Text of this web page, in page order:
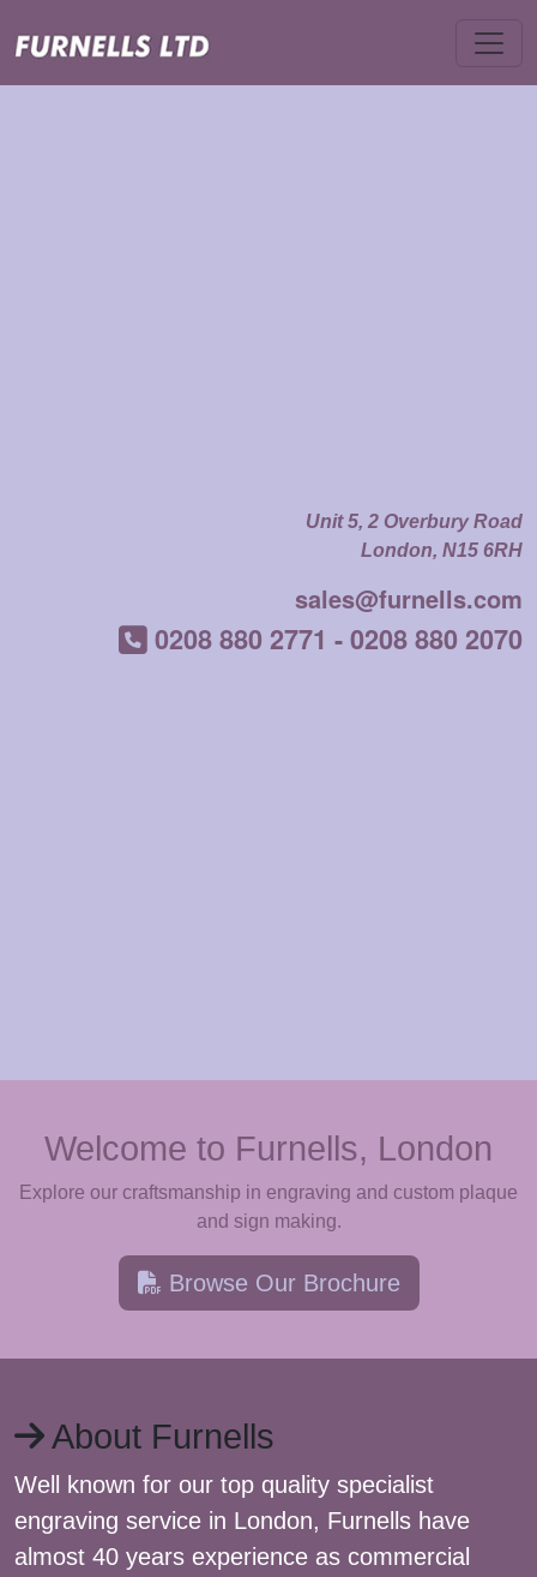
Unit 5, 2 Overbury Road
London, N15 6RH
sales@furnells.com
0208 880 2771 -0208 880 2070
Welcome to Furnells, London
Explore our craftsmanship in engraving and custom plaque
and sign making.
Browse Our Brochure
About Furnells
Well known for our top quality specialist
engraving service in London, Furnells have
almost 40 years experience as commercial